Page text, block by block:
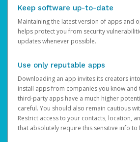
Keep software up-to-date
Maintaining the latest version of apps and
helps protect you from security
updates whenever possible.
Use only reputable apps
Downloading an app invites its creators
install apps from companies you know and
third-party apps have a much higher
careful. You should also remain cautious
Restrict access to your contacts, location,
that absolutely require this sensitive info to